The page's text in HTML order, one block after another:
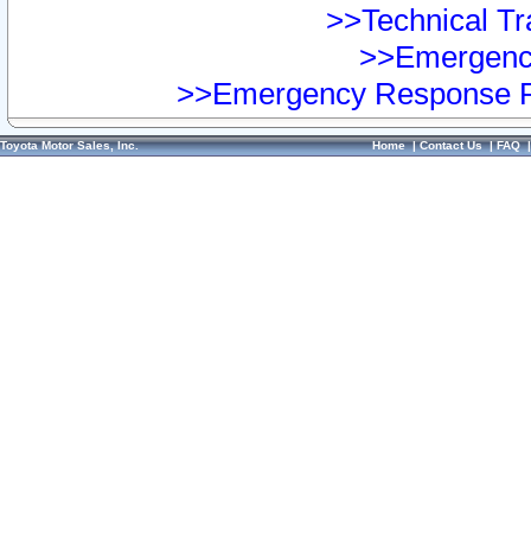
>>Technical
>>Emergency Response
Toyota Motor Sales, Inc. Home|Contact Us|FAQ